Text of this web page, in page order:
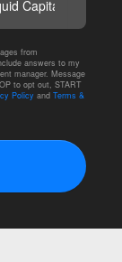
from
answers to my
manager. Message
to opt out, START
Policy and Terms &